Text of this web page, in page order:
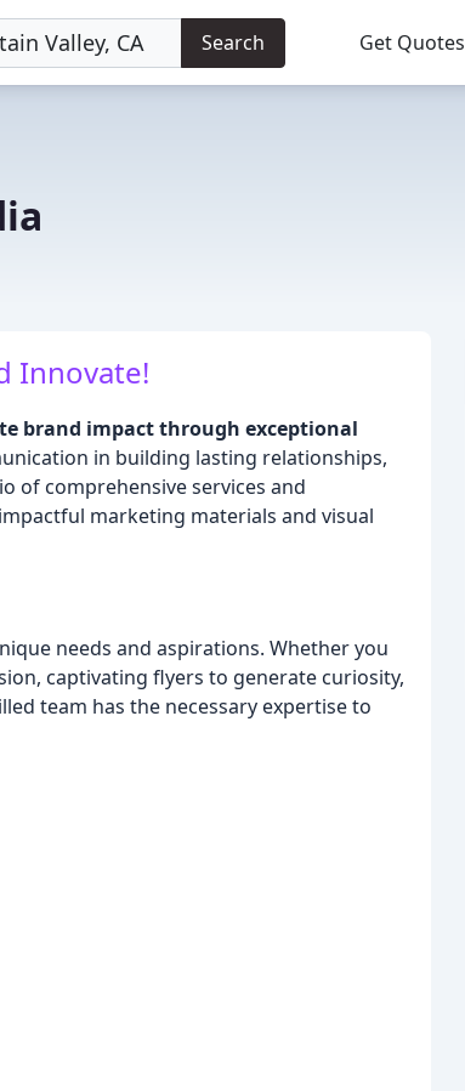
Search Get Quotes
Innovate!
brand impact through exceptional
in building lasting relationships,
of comprehensive services and
marketing materials and visual
needs and aspirations. Whether you
captivating flyers to generate curiosity,
team has the necessary expertise to